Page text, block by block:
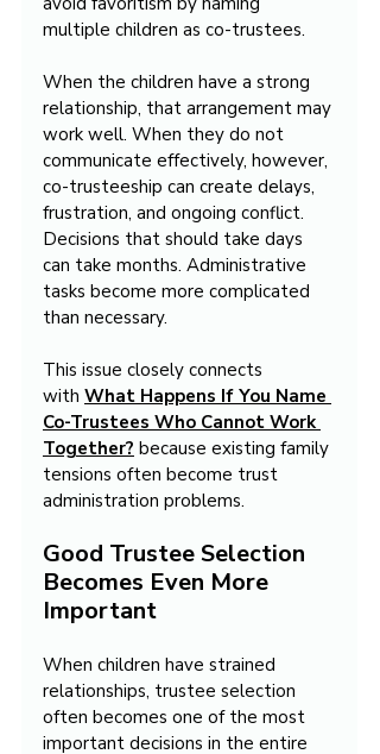
multiple children as co-trustees.
When the children have a strong
relationship, that arrangement may
work well. When they do not
communicate effectively, however,
co-trusteeship can create delays,
frustration, and ongoing conflict.
Decisions that should take days
can take months. Administrative
tasks become more complicated
than necessary.
This issue closely connects
with What Happens If You Name
Co-Trustees Who Cannot Work
Together? because existing family
tensions often become trust
administration problems.
Good Trustee Selection
Becomes Even More
Important
When children have strained
relationships, trustee selection
often becomes one of the most
important decisions in the entire